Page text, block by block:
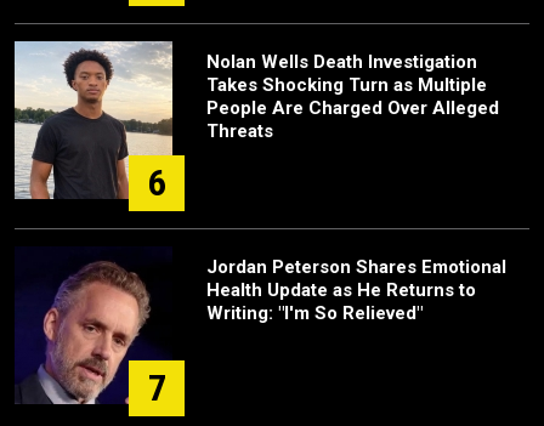
6
Nolan Wells Death Investigation
Takes Shocking Turn as Multiple
People Are Charged Over Alleged
Threats
7
Jordan Peterson Shares Emotional
Health Update as He Returns to
Writing: "I'm So Relieved"